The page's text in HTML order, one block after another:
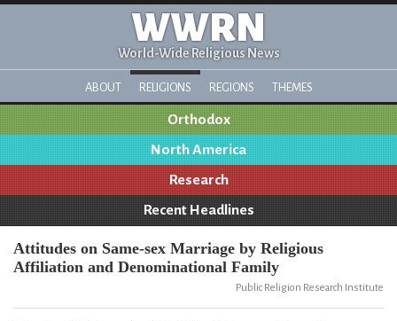
WWRN
World-Wide Religious News
ABOUT RELIGIONS REGIONS THEMES
Orthodox
North America
Research
Recent Headlines
Attitudes on Same-sex Marriage by Religious
Affiliation and Denominational Family
Public Religion Research Institute